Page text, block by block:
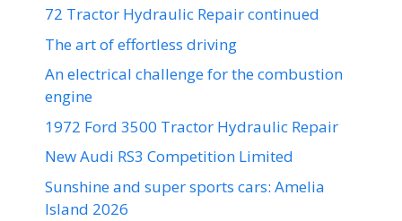
72 Tractor Hydraulic Repair continued
The art of effortless driving
An electrical challenge for the combustion
engine
1972 Ford 3500 Tractor Hydraulic Repair
New Audi RS3 Competition Limited
Sunshine and super sports cars: Amelia
Island 2026